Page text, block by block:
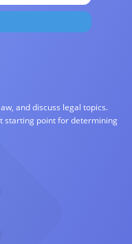
and discuss legal topics.
starting point for determining